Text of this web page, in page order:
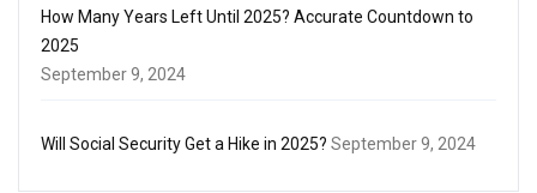
How Many Years Left Until 2025? Accurate Countdown to
2025
September 9, 2024
Will Social Security Get a Hike in 2025? September 9, 2024